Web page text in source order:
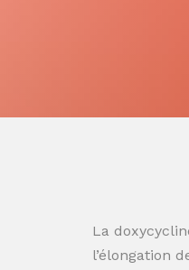
La
l’élongation